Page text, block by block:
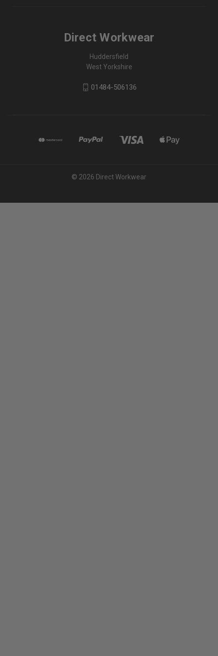
Direct Workwear
Huddersfield
West Yorkshire
01484-506136
© 2026 Direct Workwear